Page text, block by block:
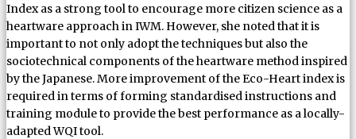
Index as a strong tool to encourage more citizen science as a
heartware approach in IWM. However, she noted that it is
important to not only adopt the techniques but also the
sociotechnical components of the heartware method inspired
by the Japanese. More improvement of the Eco-Heart index is
required in terms of forming standardised instructions and
training module to provide the best performance as a locally-
adapted WQI tool.